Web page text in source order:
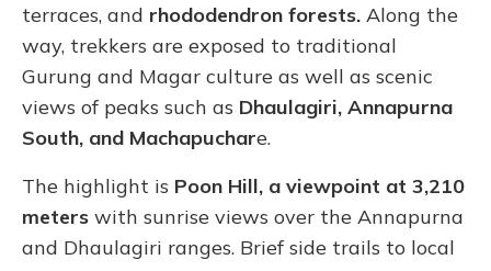
terraces, and rhododendron forests. Along the
way, trekkers are exposed to traditional
Gurung and Magar culture as well as scenic
views of peaks such as Dhaulagiri, Annapurna
South, and Machapuchare.
The highlight is Poon Hill, a viewpoint at 3,210
meters with sunrise views over the Annapurna
and Dhaulagiri ranges. Brief side trails to local